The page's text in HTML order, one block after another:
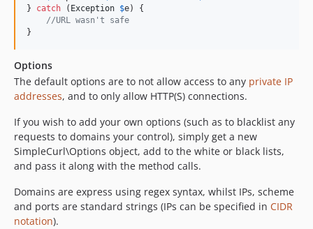
} catch ( Exception $e) {
//URL wasn't safe
}
Options
The default options are to not allow access to any private IP
addresses, and to only allow HTTP(S) connections.
If you wish to add your own options (such as to blacklist any
requests to domains your control), simply get a new
SimpleCurl\Options object, add to the white or black lists,
and pass it along with the method calls.
Domains are express using regex syntax, whilst IPs, scheme
and ports are standard strings (IPs can be specified in CIDR
notation).